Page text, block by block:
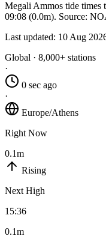
Megali Ammos tide times
09:08 (0.0m). Source:
Last updated: 10 Aug
Global · 8,000+ stations
·
0 sec ago
·
Europe/Athens
Right Now
0.1m
Rising
Next High
15:36
0.1m